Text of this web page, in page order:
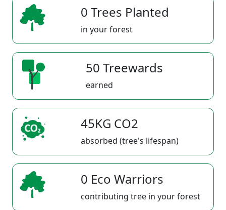
0 Trees Planted
in your forest
50 Treewards
earned
45KG CO2
absorbed (tree's lifespan)
0 Eco Warriors
contributing tree in your forest